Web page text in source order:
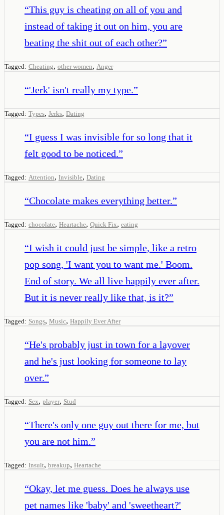
“This guy is cheating on all of you and
instead of taking it out on him, you are
beating the shit out of each other?”
Tagged: Cheating, other women, Anger
“'Jerk' isn't really my type.”
Tagged: Types, Jerks, Dating
“I guess I was invisible for so long that it
felt good to be noticed.”
Tagged: Attention, Invisible, Dating
“Chocolate makes everything better.”
Tagged: chocolate, Heartache, Quick Fix, eating
“I wish it could just be simple, like a retro
pop song, 'I want you to want me.' Boom.
End of story. We all live happily ever after.
But it is never really like that, is it?”
Tagged: Songs, Music, Happily Ever After
“He's probably just in town for a layover
and he's just looking for someone to lay
over.”
Tagged: Sex, player, Stud
“There's only one guy out there for me, but
you are not him.”
Tagged: Insult, breakup, Heartache
“Okay, let me guess. Does he always use
pet names like 'baby' and 'sweetheart?'